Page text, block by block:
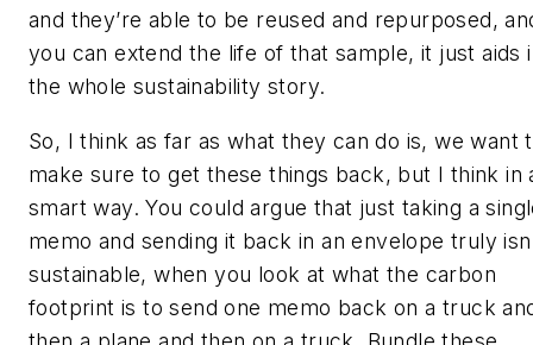
and they’re able to be reused and repurposed,
you can extend the life of that sample, it just aids
the whole sustainability story.
So, I think as far as what they can do is, we want
make sure to get these things back, but I think in
smart way. You could argue that just taking a
memo and sending it back in an envelope truly
sustainable, when you look at what the carbon
footprint is to send one memo back on a truck